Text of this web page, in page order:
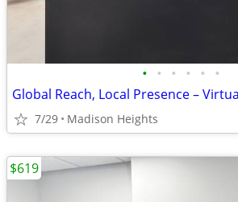
• • • • • •
7/29 Madison Heights
$619